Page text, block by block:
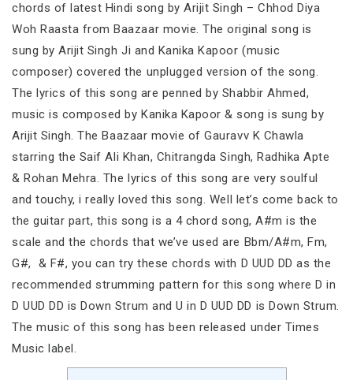
chords of latest Hindi song by Arijit Singh – Chhod Diya
Woh Raasta from Baazaar movie. The original song is
sung by Arijit Singh Ji and Kanika Kapoor (music
composer) covered the unplugged version of the song.
The lyrics of this song are penned by Shabbir Ahmed,
music is composed by Kanika Kapoor & song is sung by
Arijit Singh. The Baazaar movie of Gauravv K Chawla
starring the Saif Ali Khan, Chitrangda Singh, Radhika Apte
& Rohan Mehra. The lyrics of this song are very soulful
and touchy, i really loved this song. Well let’s come back to
the guitar part, this song is a 4 chord song, A#m is the
scale and the chords that we’ve used are Bbm/A#m, Fm,
G#, & F#, you can try these chords with D UUD DD as the
recommended strumming pattern for this song where D in
D UUD DD is Down Strum and U in D UUD DD is Down Strum.
The music of this song has been released under Times
Music label.